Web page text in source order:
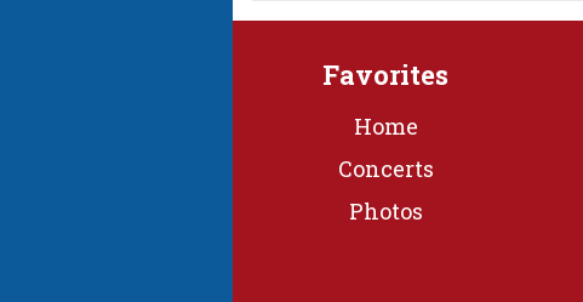
Favorites
Home
Concerts
Photos